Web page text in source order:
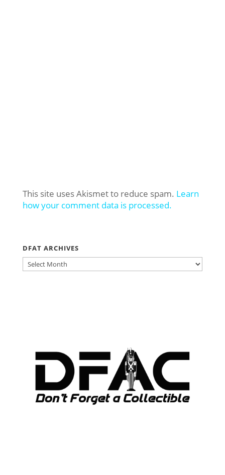
This site uses Akismet to reduce spam. Learn
how your comment data is processed.
DFAT ARCHIVES
DFAT
ARCHIVES